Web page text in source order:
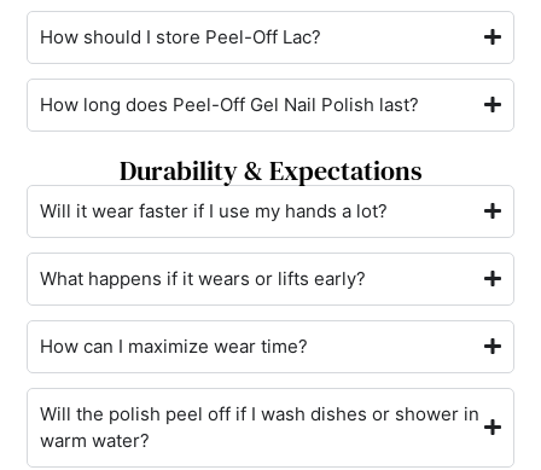
How should I store Peel-Off Lac?
How long does Peel-Off Gel Nail Polish last?
Durability & Expectations
Will it wear faster if I use my hands a lot?
What happens if it wears or lifts early?
How can I maximize wear time?
Will the polish peel off if I wash dishes or shower in
warm water?